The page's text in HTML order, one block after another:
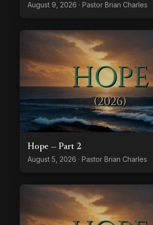
August 9, 2026 · Pastor Brian Charles
Hope — Part 2
August 5, 2026 · Pastor Brian Charles